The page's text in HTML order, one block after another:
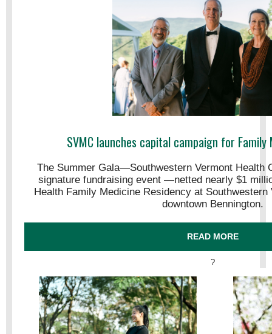
SVMC launches capital campaign for Family
The Summer Gala—Southwestern Vermont Health
signature fundraising event —netted nearly $1
Health Family Medicine Residency at
downtown Bennington.
READ MORE
?